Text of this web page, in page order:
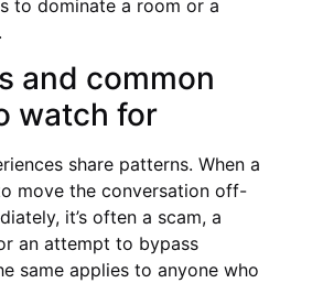
to dominate a room or a
and common
watch for
share patterns. When a
move the conversation off-
it’s often a scam, a
an attempt to bypass
same applies to anyone who